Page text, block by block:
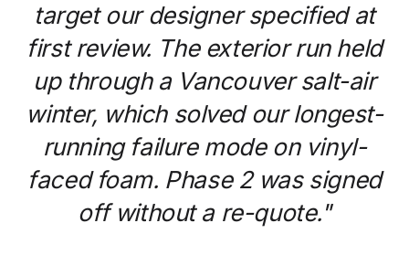
target our designer specified at
first review. The exterior run held
up through a Vancouver salt-air
winter, which solved our longest-
running failure mode on vinyl-
faced foam. Phase 2 was signed
off without a re-quote."